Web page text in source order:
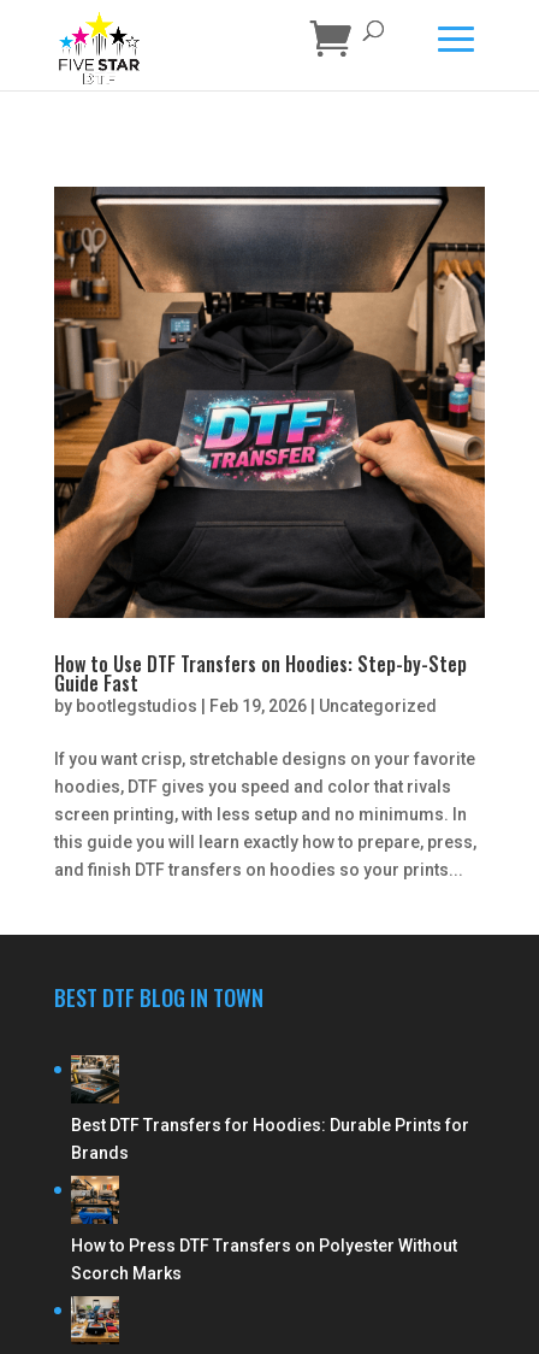
How to Use DTF Transfers on Hoodies: Step-by-Step
Guide Fast
by bootlegstudios Feb 19, 2026| Uncategorized
If you want crisp, stretchable designs on your favorite
hoodies, DTF gives you speed and color that rivals
screen printing, with less setup and no minimums. In
this guide you will learn exactly how to prepare, press,
and finish DTF transfers on hoodies so your prints...
BEST DTF BLOG IN TOWN
Best DTF Transfers for Hoodies: Durable Prints for
Brands
How to Press DTF Transfers on Polyester Without
Scorch Marks